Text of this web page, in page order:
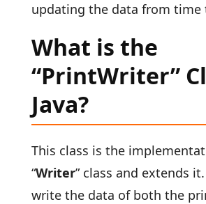
updating the data from time
What is the
“PrintWriter”
Java?
This class is the
“Writer” class and extends
write the data of both the